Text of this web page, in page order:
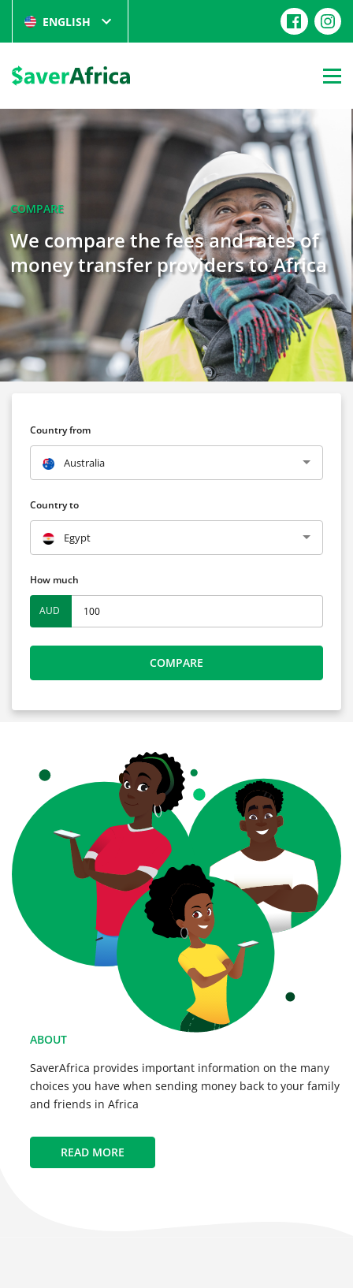
ENGLISH
COMPARE
We compare the fees and rates of
money transfer providers to Africa
Country from
Australia
Country to
Egypt
How much
AUD
COMPARE
ABOUT
SaverAfrica provides important information on the many
choices you have when sending money back to your family
and friends in Africa
READ MORE